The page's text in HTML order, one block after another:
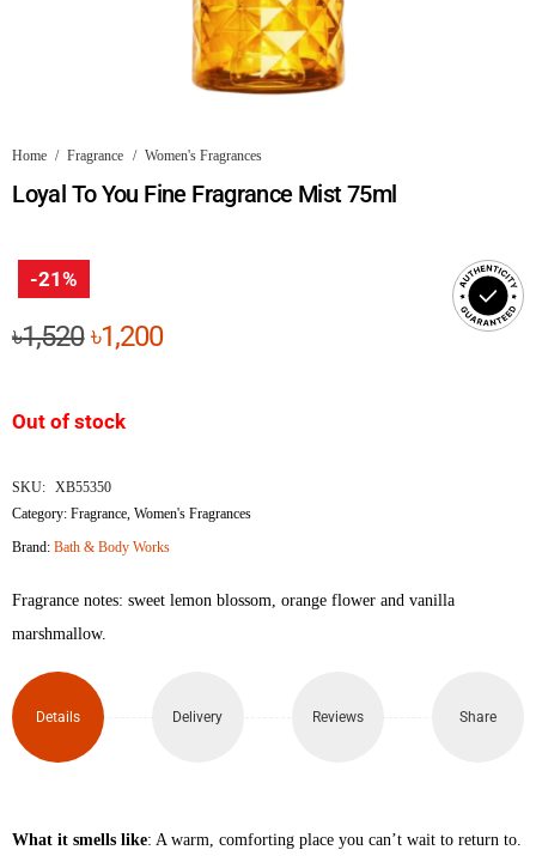
Home / Fragrance / Women's Fragrances
Loyal To You Fine Fragrance Mist 75ml
-21%
৳1,520Original
৳1,520.
৳1,200Current
Out of stock
SKU: XB55350
Category:Fragrance ,Women's Fragrances
Brand:Bath & Body Works
Fragrance notes: sweet lemon blossom, orange flower and vanilla
marshmallow.
Details Delivery Reviews Share
What it smells like: A warm, comforting place you can’t wait to return to.